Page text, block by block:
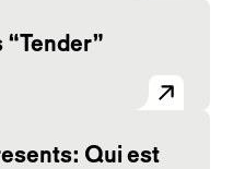
“Tender”
Qui est